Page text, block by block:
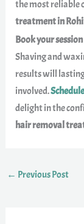
the most reliable
treatment in
Book your
Shaving and
results will
involved.
delight in the
hair removal
← Previous Post